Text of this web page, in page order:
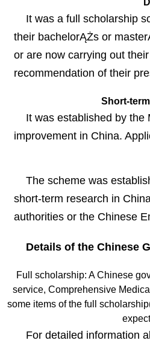
It was a full scholarship
their bachelorĄŻs or
or are now carrying out
recommendation of their
Short-
It was established by the
improvement in China.
The scheme was
short-term research in
authorities or the Chinese
Details of the Chinese
Full scholarship: A Chinese
service, Comprehensive
some items of the full
For detailed information